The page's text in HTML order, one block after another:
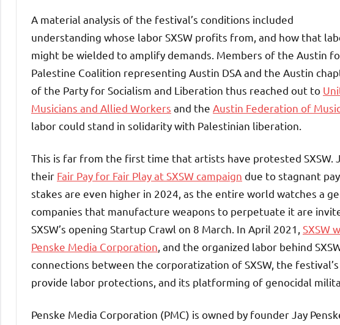
A material analysis of the festival’s conditions included
understanding whose labor SXSW profits from, and how that
might be wielded to amplify demands. Members of the Austin
Palestine Coalition representing Austin DSA and the Austin
of the Party for Socialism and Liberation thus reached out to
Musicians and Allied Workers and the Austin Federation of
labor could stand in solidarity with Palestinian liberation.
This is far from the first time that artists have protested SXSW.
their Fair Pay for Fair Play at SXSW campaign due to stagnant
stakes are even higher in 2024, as the entire world watches a
companies that manufacture weapons to perpetuate it are
SXSW’s opening Startup Crawl on 8 March. In April 2021, SXSW
Penske Media Corporation , and the organized labor behind
connections between the corporatization of SXSW, the
provide labor protections, and its platforming of genocidal
Penske Media Corporation (PMC) is owned by founder Jay